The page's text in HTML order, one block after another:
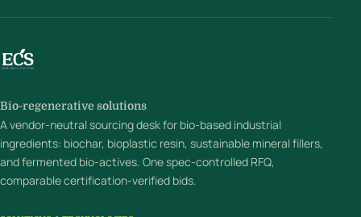
Bio-regenerative solutions
A vendor-neutral sourcing desk for bio-based industrial
ingredients: biochar, bioplastic resin, sustainable mineral fillers,
and fermented bio-actives. One spec-controlled RFQ,
comparable certification-verified bids.